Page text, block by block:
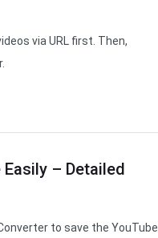
via URL first. Then,
– Detailed
to save the YouTube